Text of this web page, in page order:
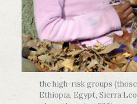
the high-risk groups
Ethiopia, Egypt, Sierra